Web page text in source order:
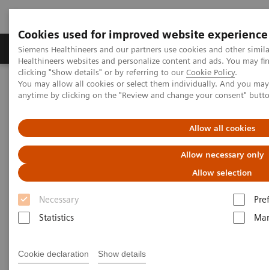
Cookies used for improved website experience
Siemens Healthineers and our partners use cookies and other
Healthineers websites and personalize content and ads. You may
clicking "Show details" or by referring to our Cookie Policy.
You may allow all cookies or select them individually. And you
anytime by clicking on the "Review and change your consent"
Allow all cookies
Allow necessary only
Allow selection
Necessary
Statistics
Cookie declaration Show details
Products & Services Support & Documentation
Home Medical Imaging
Robotic X-ray
Information Gallery
Clinical Workflows
Clinical Workflows
Select your areas of interest.
True2scale full body lying